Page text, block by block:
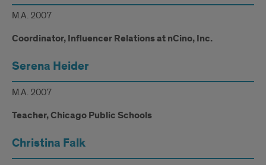
M.A. 2007
Coordinator, Influencer Relations at nCino, Inc.
Serena Heider
M.A. 2007
Teacher, Chicago Public Schools
Christina Falk